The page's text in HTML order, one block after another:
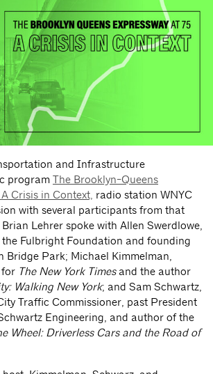
and Infrastructure
program The Brooklyn-Queens
Crisis in Context, radio station WNYC
with several participants from that
Lehrer spoke with Allen Swerdlowe,
the Fulbright Foundation and founding
Bridge Park; Michael Kimmelman,
The New York Timesand the author
Walking New York; and Sam Schwartz,
Traffic Commissioner, past President
Engineering, and author of the
Wheel: Driverless Cars and the Road of